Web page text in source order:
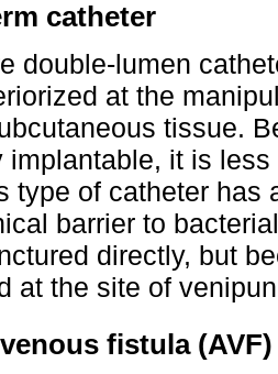
catheter
double-lumen
at the
tissue.
implantable, it is
type of catheter has
barrier to
directly, but
at the site of
fistula (AVF)